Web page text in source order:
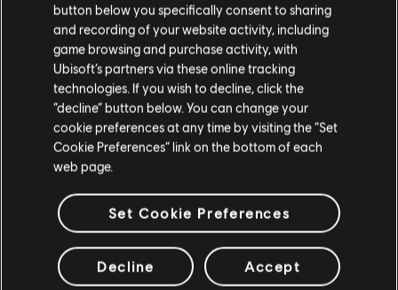
Please visit our local Store in order to make your
purchase.
Stay on the current Store
Update your location
button below you specifically consent to sharing
and recording of your website activity, including
game browsing and purchase activity, with
Ubisoft’s partners via these online tracking
technologies. If you wish to decline, click the
“decline” button below. You can change your
cookie preferences at any time by visiting the “Set
Cookie Preferences” link on the bottom of each
web page.
Set Cookie Preferences
Decline Accept